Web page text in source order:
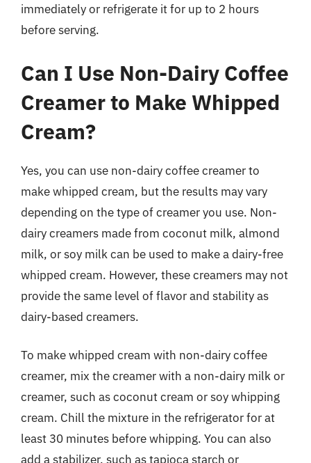
immediately or refrigerate it for up to 2 hours
before serving.
Can I Use Non-Dairy Coffee
Creamer to Make Whipped
Cream?
Yes, you can use non-dairy coffee creamer to
make whipped cream, but the results may vary
depending on the type of creamer you use. Non-
dairy creamers made from coconut milk, almond
milk, or soy milk can be used to make a dairy-free
whipped cream. However, these creamers may not
provide the same level of flavor and stability as
dairy-based creamers.
To make whipped cream with non-dairy coffee
creamer, mix the creamer with a non-dairy milk or
creamer, such as coconut cream or soy whipping
cream. Chill the mixture in the refrigerator for at
least 30 minutes before whipping. You can also
add a stabilizer, such as tapioca starch or